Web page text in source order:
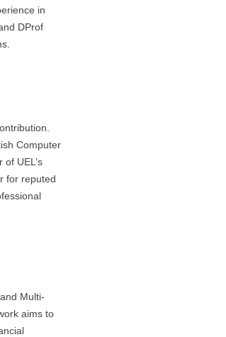
in
DProf
Computer
UEL’s
for reputed
Multi-
aims to